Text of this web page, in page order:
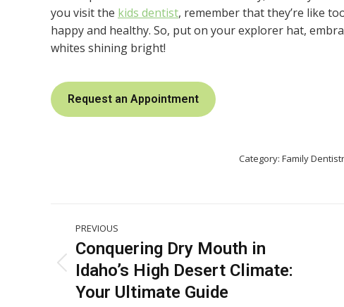
you visit the kids dentist, remember that they’re like
happy and healthy. So, put on your explorer hat,
whites shining bright!
Request an Appointment
Category: Family
Post
navigation
PREVIOUS
Previous
post:
Conquering Dry Mouth in
Idaho’s High Desert Climate:
Your Ultimate Guide